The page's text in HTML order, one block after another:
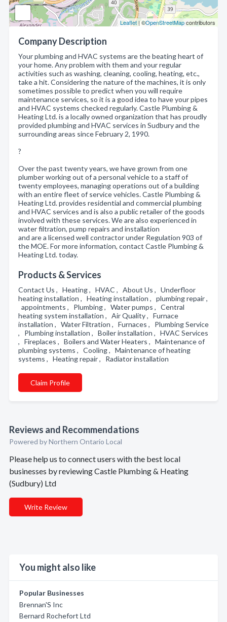
Leaflet | ©OpenStreetMapcontributors
Company Description
Your plumbing and HVAC systems are the beating heart of
your home. Any problem with them and your regular
activities such as washing, cleaning, cooling, heating, etc.,
take a hit. Considering the nature of the machines, it is only
sometimes possible to predict when you will require
maintenance services, so it is a good idea to have your pipes
and HVAC systems checked regularly. Castle Plumbing &
Heating Ltd. is a locally owned organization that has proudly
provided plumbing and HVAC services in Sudbury and the
surrounding areas since February 2, 1990.
?
Over the past twenty years, we have grown from one
plumber working out of a personal vehicle to a staff of
twenty employees, managing operations out of a building
with an entire fleet of service vehicles. Castle Plumbing &
Heating Ltd. provides residential and commercial plumbing
and HVAC services and is also a public retailer of the goods
involved with these services. We are also experienced in
water filtration, pump repairs and installation
and are a licensed well contractor under Regulation 903 of
the MOE. For more information, contact Castle Plumbing &
Heating Ltd. today.
Products & Services
Contact Us , Heating , HVAC , About Us , Underfloor
heating installation , Heating installation , plumbing repair ,
appointments , Plumbing , Water pumps , Central
heating system installation , Air Quality , Furnace
installation , Water Filtration , Furnaces , Plumbing Service
, Plumbing installation , Boiler installation , HVAC Services
, Fireplaces , Boilers and Water Heaters , Maintenance of
plumbing systems , Cooling , Maintenance of heating
systems , Heating repair , Radiator installation
Claim Profile
Reviews and Recommendations
Powered by Northern Ontario Local
Please help us to connect users with the best local
businesses by reviewing Castle Plumbing & Heating
(Sudbury) Ltd
Write Review
You might also like
Popular Businesses
Brennan'S Inc
Bernard Rochefort Ltd